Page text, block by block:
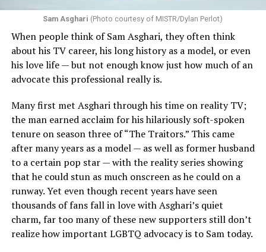
Sam Asghari (Photo courtesy of MISTR/Dylan Perlot)
When people think of Sam Asghari, they often think
about his TV career, his long history as a model, or even
his love life — but not enough know just how much of an
advocate this professional really is.
Many first met Asghari through his time on reality TV;
the man earned acclaim for his hilariously soft-spoken
tenure on season three of “The Traitors.” This came
after many years as a model — as well as former husband
to a certain pop star — with the reality series showing
that he could stun as much onscreen as he could on a
runway. Yet even though recent years have seen
thousands of fans fall in love with Asghari’s quiet
charm, far too many of these new supporters still don’t
realize how important LGBTQ advocacy is to Sam today.